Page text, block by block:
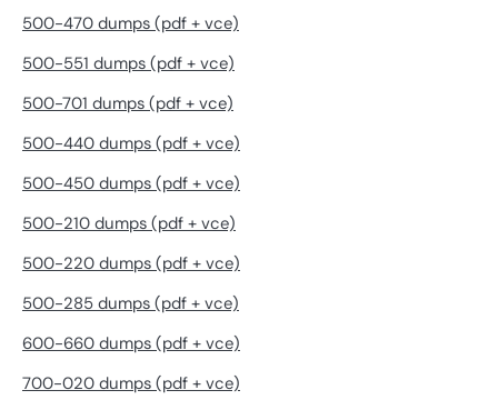
500-470 dumps (pdf + vce)
500-551 dumps (pdf + vce)
500-701 dumps (pdf + vce)
500-440 dumps (pdf + vce)
500-450 dumps (pdf + vce)
500-210 dumps (pdf + vce)
500-220 dumps (pdf + vce)
500-285 dumps (pdf + vce)
600-660 dumps (pdf + vce)
700-020 dumps (pdf + vce)